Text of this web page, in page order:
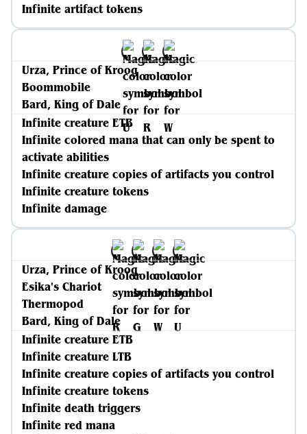
Infinite artifact tokens
Urza, Prince of Kroog
Boommobile
Bard, King of Dale
Infinite creature ETB
Infinite colored mana that can only be spent to
activate abilities
Infinite creature copies of artifacts you control
Infinite creature tokens
Infinite damage
Urza, Prince of Kroog
Esika's Chariot
Thermopod
Bard, King of Dale
Infinite creature ETB
Infinite creature LTB
Infinite creature copies of artifacts you control
Infinite creature tokens
Infinite death triggers
Infinite red mana